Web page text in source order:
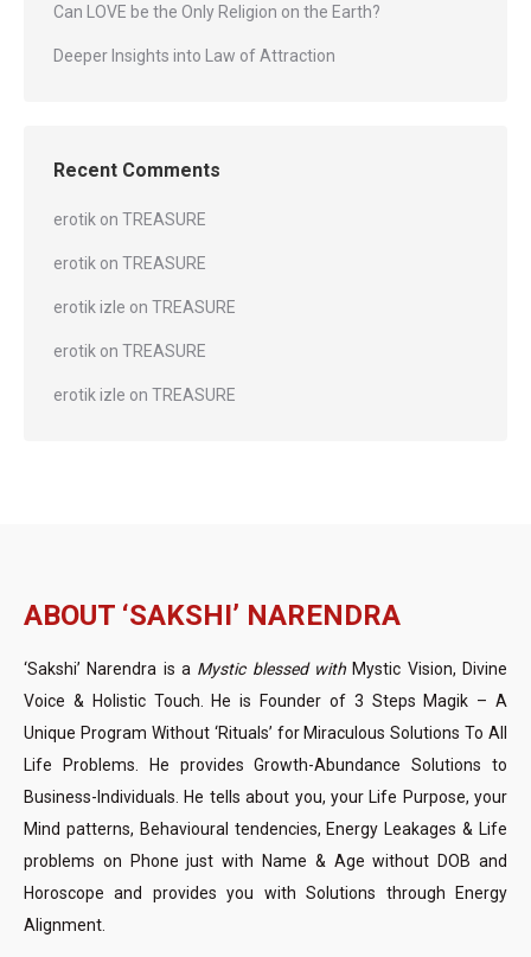
Can LOVE be the Only Religion on the Earth?
Deeper Insights into Law of Attraction
Recent Comments
erotik on TREASURE
erotik on TREASURE
erotik izle on TREASURE
erotik on TREASURE
erotik izle on TREASURE
ABOUT ‘SAKSHI’ NARENDRA
‘Sakshi’ Narendra is a Mystic blessed with Mystic Vision, Divine
Voice & Holistic Touch. He is Founder of 3 Steps Magik – A
Unique Program Without ‘Rituals’ for Miraculous Solutions To All
Life Problems. He provides Growth-Abundance Solutions to
Business-Individuals. He tells about you, your Life Purpose, your
Mind patterns, Behavioural tendencies, Energy Leakages & Life
problems on Phone just with Name & Age without DOB and
Horoscope and provides you with Solutions through Energy
Alignment.